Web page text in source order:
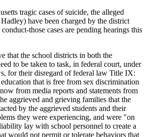
tragic cases of suicide, the alleged
have been charged by the district
those cases are pending hearings this
that the school districts in both the
to be taken to task, in federal court, under
for their disregard of federal law Title IX:
that is free from sex discrimination
from media reports and statements from
aggrieved and grieving families that the
by the aggrieved students and their
they were experiencing, and were "on
lay with school personnel to create a
would not permit or tolerate behaviors that